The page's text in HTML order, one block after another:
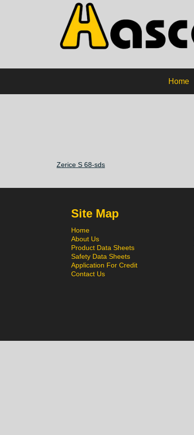
Home
Zerice S 68-sds
Site Map
Home
About Us
Product Data Sheets
Safety Data Sheets
Application For Credit
Contact Us